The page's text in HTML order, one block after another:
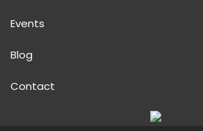
Events
Blog
Contact